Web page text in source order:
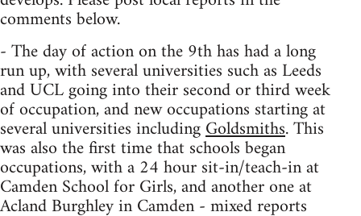
comments below.
- The day of action on the 9th has had a long
run up, with several universities such as Leeds
and UCL going into their second or third week
of occupation, and new occupations starting at
several universities includingGoldsmiths. This
was also the first time that schools began
occupations, with a 24 hour sit-in/teach-in at
Camden School for Girls, and another one at
Acland Burghley in Camden - mixed reports